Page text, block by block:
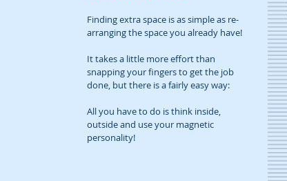
Finding extra space is as simple as re-
arranging the space you already have!
It takes a little more effort than
snapping your fingers to get the job
done, but there is a fairly easy way:
All you have to do is think inside,
outside and use your magnetic
personality!